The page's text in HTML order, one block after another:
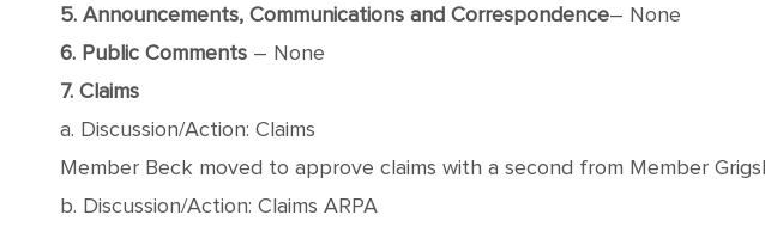
5. Announcements, Communications and Correspondence– None
6. Public Comments – None
7. Claims
a. Discussion/Action: Claims
Member Beck moved to approve claims with a second from Member
b. Discussion/Action: Claims ARPA